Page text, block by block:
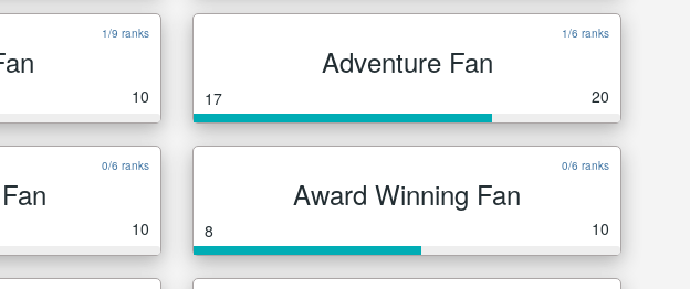
1/9 ranks
10
1/6 ranks
Adventure Fan
17 20
0/6 ranks
10
0/6 ranks
Award Winning Fan
8 10